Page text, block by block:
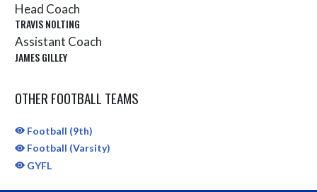
Head Coach
TRAVIS NOLTING
Assistant Coach
JAMES GILLEY
OTHER FOOTBALL TEAMS
Football (9th)
Football (Varsity)
GYFL